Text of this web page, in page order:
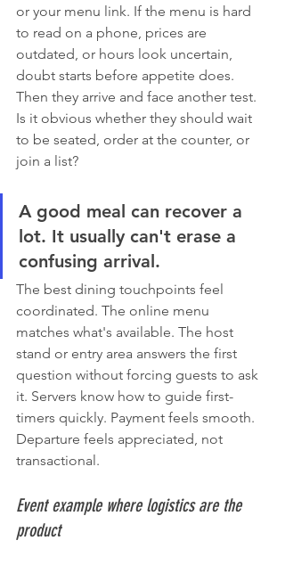
or your menu link. If the menu is hard
to read on a phone, prices are
outdated, or hours look uncertain,
doubt starts before appetite does.
Then they arrive and face another test.
Is it obvious whether they should wait
to be seated, order at the counter, or
join a list?
A good meal can recover a
lot. It usually can't erase a
confusing arrival.
The best dining touchpoints feel
coordinated. The online menu
matches what's available. The host
stand or entry area answers the first
question without forcing guests to ask
it. Servers know how to guide first-
timers quickly. Payment feels smooth.
Departure feels appreciated, not
transactional.
Event example where logistics are the
product